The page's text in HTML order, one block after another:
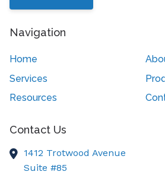
Navigation
Home
Services
Resources
Contact Us
1412 Trotwood Avenue
Suite #85